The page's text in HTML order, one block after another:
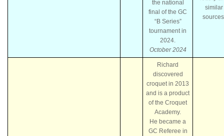
the national
final of the GC
“B Series”
tournament in
2024.
October 2024
similar
Richard
discovered
croquet in 2013
and is a product
of the Croquet
Academy.
He became a
GC Referee in